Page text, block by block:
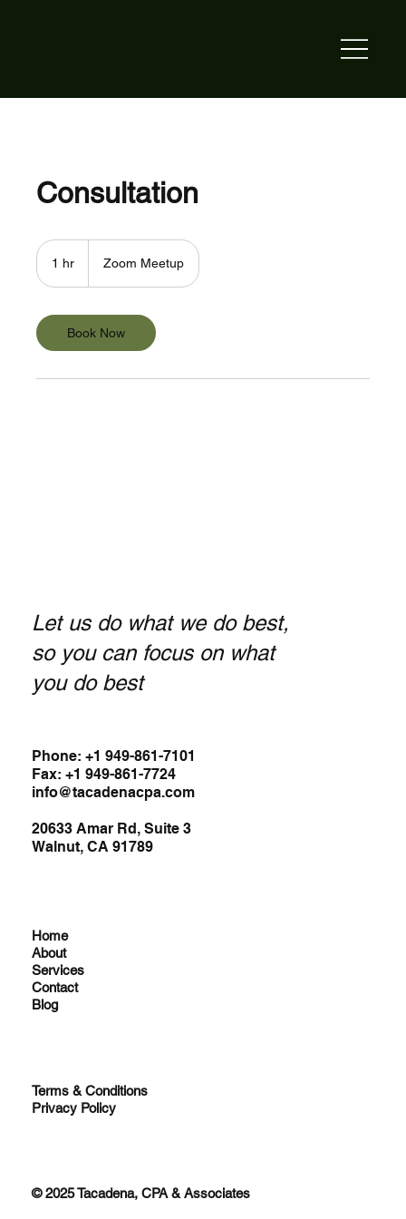
Consultation
1 hr Zoom Meetup
Book Now
Let us do what we do best,
so you can focus on what
you do best
Phone: +1 949-861-7101
Fax: +1 949-861-7724
info@tacadenacpa.com
20633 Amar Rd, Suite 3
Walnut, CA 91789
Home
About
Services
Contact
Blog
Terms & Conditions
Privacy Policy
© 2025 Tacadena, CPA & Associates